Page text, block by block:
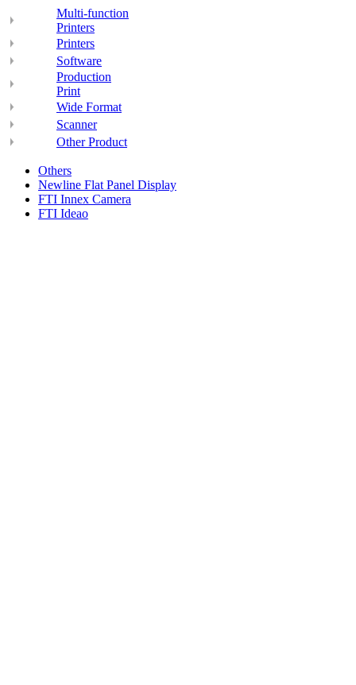
Multi-function
Printers
Printers
Software
Production
Print
Wide Format
Scanner
Other Product
Others
Newline Flat Panel Display
FTI Innex Camera
FTI Ideao